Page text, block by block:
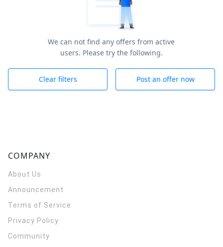
We can not find any offers from active
users. Please try the following.
Clear filters Post an offer now
COMPANY
About Us
Announcement
Terms of Service
Privacy Policy
Community